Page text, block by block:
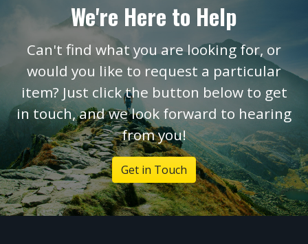
We're Here to Help
Can't find what you are looking for, or
would you like to request a particular
item? Just click the button below to get
in touch, and we look forward to hearing
from you!
Get in Touch